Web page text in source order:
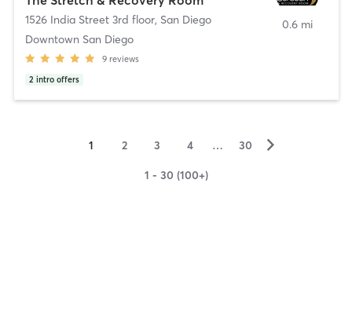
1526 India Street 3rd floor, San Diego
Downtown San Diego
9 reviews
2 intro offers
0.6 mi
1 2 3 4 … 30 ▻
1 - 30 (100+)